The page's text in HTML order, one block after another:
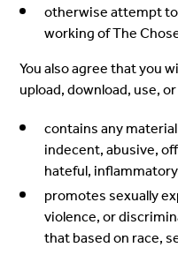
otherwise attempt
working of The
You also agree that you
upload, download, use,
contains any
indecent, abusive,
hateful,
promotes sexually
violence, or
that based on race,